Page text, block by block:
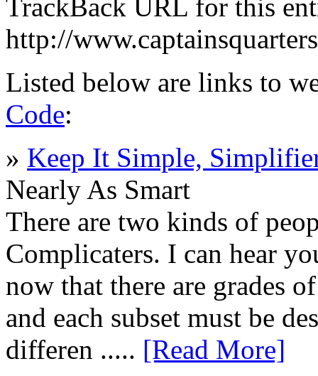
TrackBack URL for this
http://
Listed below are links to
Code:
» Keep It Simple,
Nearly As Smart
There are two kinds of
Complicaters. I can hear
now that there are grades
and each subset must be
differen ..... [Read More]